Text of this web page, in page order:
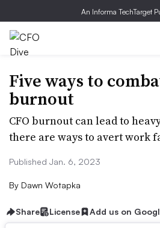
An Informa TechTarget
Five ways to
burnout
CFO burnout can lead to
there are ways to avert work
Published Jan. 6, 2023
By Dawn Wotapka
Share License Add us on